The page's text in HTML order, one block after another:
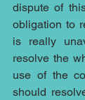
dispute of
obligation to
is really
resolve the
use of the
should